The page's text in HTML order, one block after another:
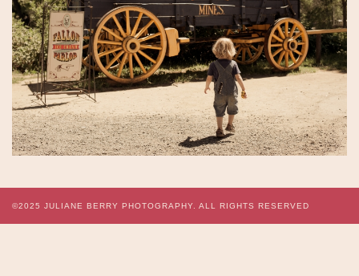
©2025 JULIANE BERRY PHOTOGRAPHY. ALL RIGHTS RESERVED